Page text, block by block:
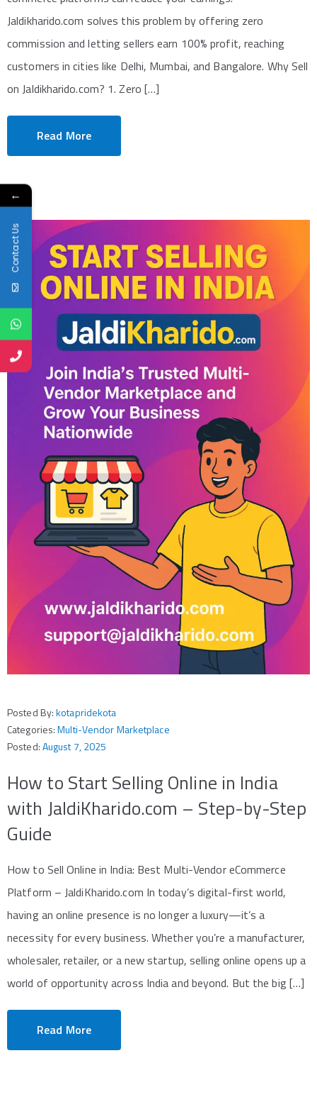
Jaldikharido.com solves this problem by offering zero
commission and letting sellers earn 100% profit, reaching
customers in cities like Delhi, Mumbai, and Bangalore. Why Sell
on Jaldikharido.com? 1. Zero […]
Read More
Posted By:kotapridekota
Categories:Multi-Vendor Marketplace
Posted:August 7, 2025
How to Start Selling Online in India
with JaldiKharido.com – Step-by-Step
Guide
How to Sell Online in India: Best Multi-Vendor eCommerce
Platform – JaldiKharido.com In today’s digital-first world,
having an online presence is no longer a luxury—it’s a
necessity for every business. Whether you’re a manufacturer,
wholesaler, retailer, or a new startup, selling online opens up a
world of opportunity across India and beyond. But the big […]
Read More
←
Contact Us